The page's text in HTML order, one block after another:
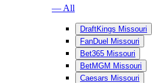
— All
DraftKings Missouri
FanDuel Missouri
Bet365 Missouri
BetMGM Missouri
Caesars Missouri